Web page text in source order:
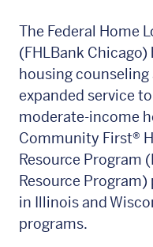
The Federal Home
(FHLBank
housing
expanded service
moderate-income
Community First®
Resource Program
Resource
in Illinois and
programs.